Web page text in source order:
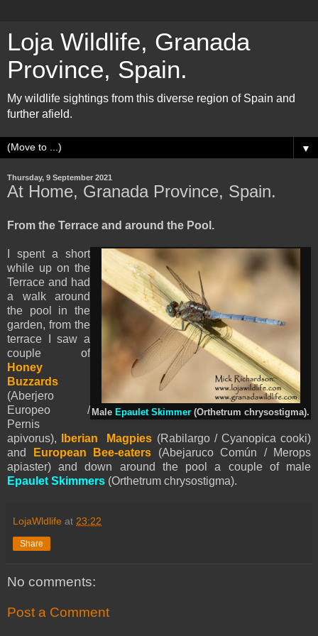
Loja Wildlife, Granada
Province, Spain.
My wildlife sightings from this diverse region of Spain and
further afield.
▼
Thursday, 9 September 2021
At Home, Granada Province, Spain.
From the Terrace and around the Pool.
Male Epaulet Skimmer (Orthetrum chrysostigma).
I spent a short
while up on the
Terrace and had
a walk around
the pool in the
garden, from the
terrace I saw a
couple of
Honey
Buzzards
(Aberjero
Europeo /
Pernis
apivorus),
Iberian Magpies (Rabilargo / Cyanopica cooki)
and
European Bee-eaters (Abejaruco Común / Merops
apiaster) and down around the pool a couple of male
Epaulet Skimmers (Orthetrum chrysostigma).
LojaWldlife at 23:22
Share
No comments:
Post a Comment